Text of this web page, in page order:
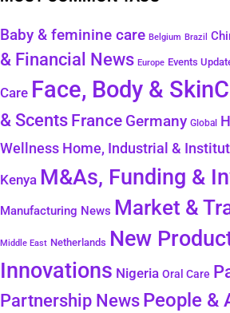
Baby & feminine care Belgium Brazil
& Financial News Europe Events
Care Face, Body &
& Scents France Germany Global
Wellness Home, Industrial &
Kenya M&As, Funding &
Manufacturing News Market &
Middle East Netherlands New
Innovations Nigeria Oral Care
Partnership News People &